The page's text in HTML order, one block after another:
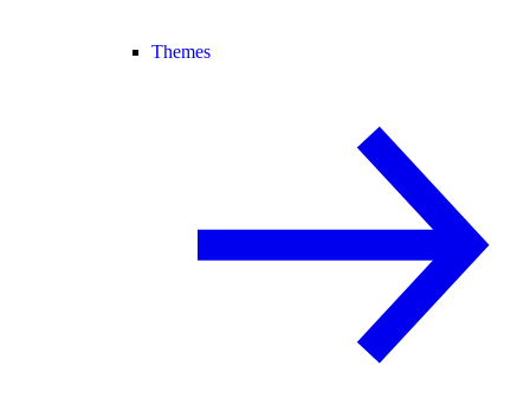
Themes